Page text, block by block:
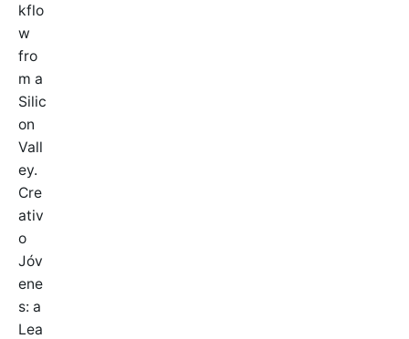
kflo
w
fro
m a
Silic
on
Vall
ey.
Cre
ativ
o
Jóv
ene
s: a
Lea